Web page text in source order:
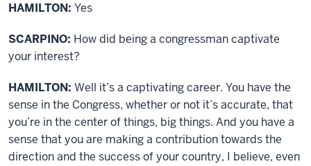
HAMILTON: Yes
SCARPINO: How did being a congressman captivate
your interest?
HAMILTON: Well it’s a captivating career. You have the
sense in the Congress, whether or not it’s accurate, that
you’re in the center of things, big things. And you have a
sense that you are making a contribution towards the
direction and the success of your country, I believe, even